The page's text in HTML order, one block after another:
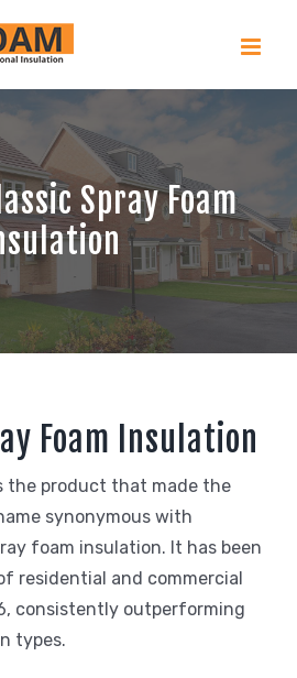
Spray Foam
Foam Insulation
the product that made the
synonymous with
foam insulation. It has been
residential and commercial
consistently outperforming
types.